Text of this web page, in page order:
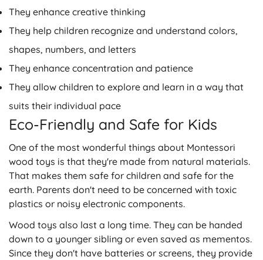
They enhance creative thinking
They help children recognize and understand colors,
shapes, numbers, and letters
They enhance concentration and patience
They allow children to explore and learn in a way that
suits their individual pace
Eco-Friendly and Safe for Kids
One of the most wonderful things about Montessori
wood toys is that they're made from natural materials.
That makes them safe for children and safe for the
earth. Parents don't need to be concerned with toxic
plastics or noisy electronic components.
Wood toys also last a long time. They can be handed
down to a younger sibling or even saved as mementos.
Since they don't have batteries or screens, they provide